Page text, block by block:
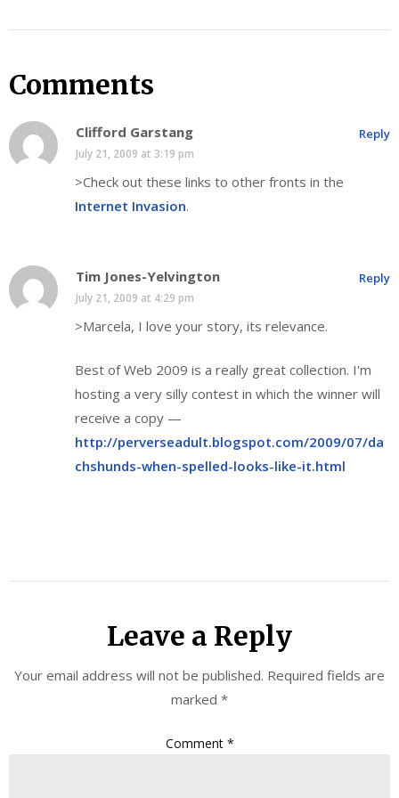
Comments
Clifford Garstang
July 21, 2009 at 3:19 pm
>Check out these links to other fronts in the
Internet Invasion.
Reply
Tim Jones-Yelvington
July 21, 2009 at 4:29 pm
>Marcela, I love your story, its relevance.
Best of Web 2009 is a really great collection. I'm
hosting a very silly contest in which the winner will
receive a copy —
http://perverseadult.blogspot.com/2009/07/da
chshunds-when-spelled-looks-like-it.html
Reply
Leave a Reply
Your email address will not be published. Required fields are
marked *
Comment *